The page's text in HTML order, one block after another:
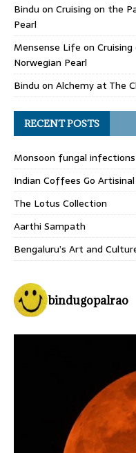
Bindu on Cruising on the
Pearl
Mensense Life on
Norwegian Pearl
Bindu on Alchemy at The
RECENT POSTS
Monsoon fungal infections
Indian Coffees Go Artisinal
The Lotus Collection
Aarthi Sampath
Bengaluru’s Art and
bindugopalrao